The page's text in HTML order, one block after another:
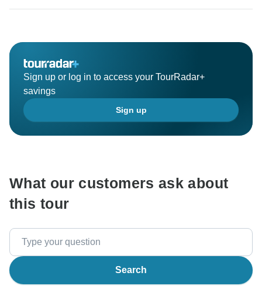
Sign up or log in to access your TourRadar+
savings
Sign up
What our customers ask about
this tour
Search